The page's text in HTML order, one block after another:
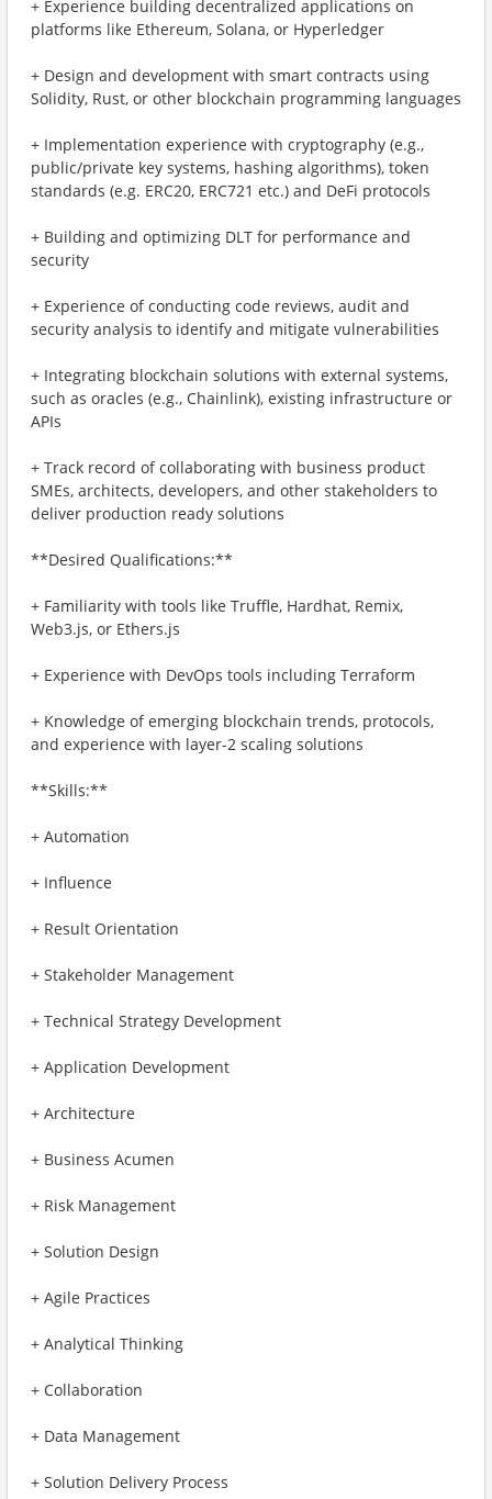
+ Experience building decentralized applications on
platforms like Ethereum, Solana, or Hyperledger
+ Design and development with smart contracts using
Solidity, Rust, or other blockchain programming languages
+ Implementation experience with cryptography (e.g.,
public/private key systems, hashing algorithms), token
standards (e.g. ERC20, ERC721 etc.) and DeFi protocols
+ Building and optimizing DLT for performance and
security
+ Experience of conducting code reviews, audit and
security analysis to identify and mitigate vulnerabilities
+ Integrating blockchain solutions with external systems,
such as oracles (e.g., Chainlink), existing infrastructure or
APIs
+ Track record of collaborating with business product
SMEs, architects, developers, and other stakeholders to
deliver production ready solutions
**Desired Qualifications:**
+ Familiarity with tools like Truffle, Hardhat, Remix,
Web3.js, or Ethers.js
+ Experience with DevOps tools including Terraform
+ Knowledge of emerging blockchain trends, protocols,
and experience with layer-2 scaling solutions
**Skills:**
+ Automation
+ Influence
+ Result Orientation
+ Stakeholder Management
+ Technical Strategy Development
+ Application Development
+ Architecture
+ Business Acumen
+ Risk Management
+ Solution Design
+ Agile Practices
+ Analytical Thinking
+ Collaboration
+ Data Management
+ Solution Delivery Process